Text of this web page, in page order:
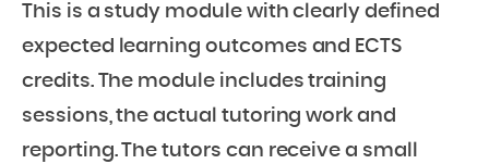
This is a study module with clearly defined
expected learning outcomes and ECTS
credits. The module includes training
sessions, the actual tutoring work and
reporting. The tutors can receive a small